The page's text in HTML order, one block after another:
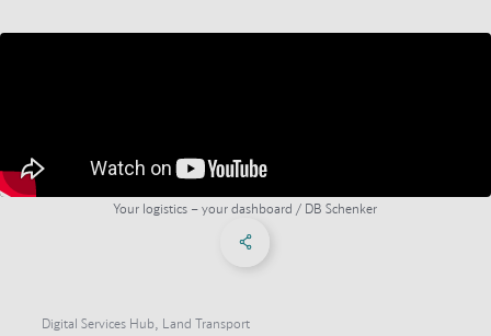
Your logistics – your dashboard / DB Schenker
Social Networks Menu
Digital Services Hub, Land Transport